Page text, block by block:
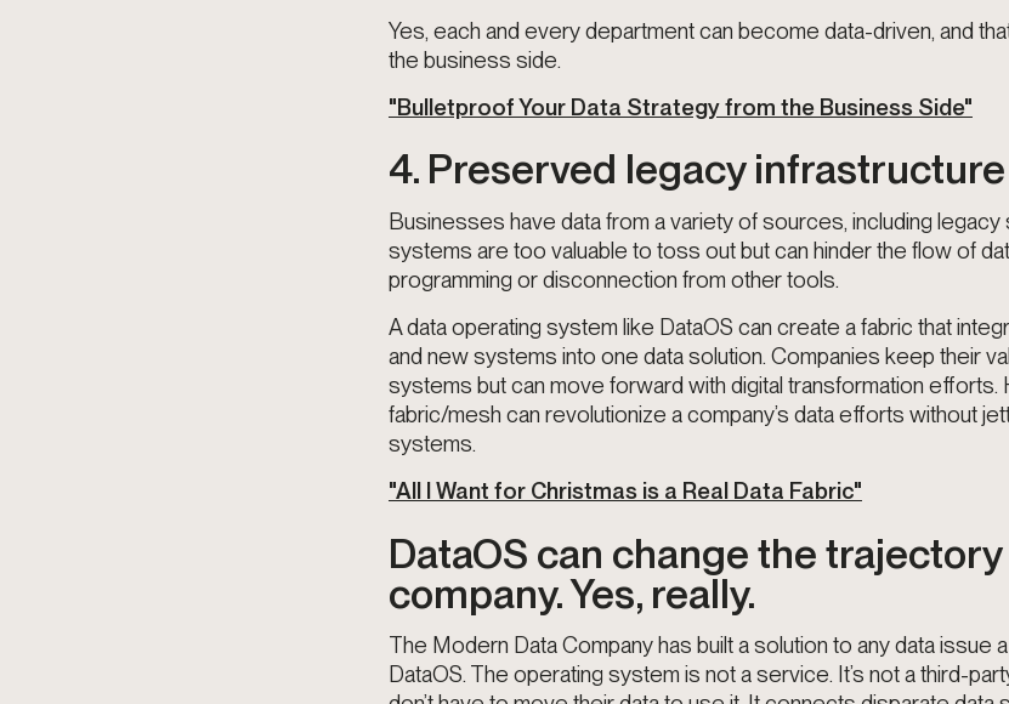
Yes, each and every department can become data-driven, and
the business side.
"Bulletproof Your Data Strategy from the Business Side"
4. Preserved legacy infrastructure
Businesses have data from a variety of sources, including
systems are too valuable to toss out but can hinder the flow of
programming or disconnection from other tools.
A data operating system like DataOS can create a fabric that
and new systems into one data solution. Companies keep their
systems but can move forward with digital transformation efforts.
fabric/mesh can revolutionize a company’s data efforts without
systems.
"All I Want for Christmas is a Real Data Fabric"
DataOS can change the
company. Yes, really.
The Modern Data Company has built a solution to any data
DataOS. The operating system is not a service. It’s not a third-